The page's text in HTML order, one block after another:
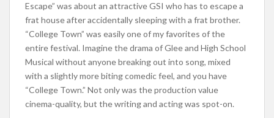
Escape” was about an attractive GSI who has to escape a
frat house after accidentally sleeping with a frat brother.
“College Town” was easily one of my favorites of the
entire festival. Imagine the drama of Glee and High School
Musical without anyone breaking out into song, mixed
with a slightly more biting comedic feel, and you have
“College Town.” Not only was the production value
cinema-quality, but the writing and acting was spot-on.